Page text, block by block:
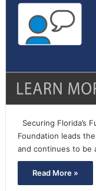
Securing Florida’s
Foundation leads
and continues to be
Read More »